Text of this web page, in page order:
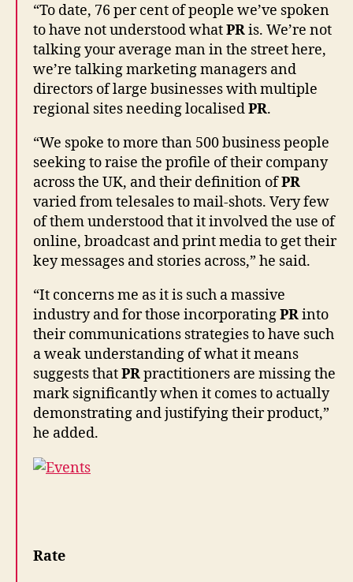
“To date, 76 per cent of people we’ve spoken
to have not understood whatPRis. We’re not
talking your average man in the street here,
we’re talking marketing managers and
directors of large businesses with multiple
regional sites needing localisedPR.
“We spoke to more than 500 business people
seeking to raise the profile of their company
across the UK, and their definition ofPR
varied from telesales to mail-shots. Very few
of them understood that it involved the use of
online, broadcast and print media to get their
key messages and stories across,” he said.
“It concerns me as it is such a massive
industry and for those incorporatingPRinto
their communications strategies to have such
a weak understanding of what it means
suggests thatPRpractitioners are missing the
mark significantly when it comes to actually
demonstrating and justifying their product,”
he added.
Rate